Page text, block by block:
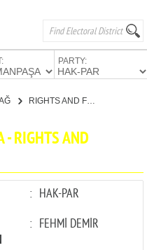
PARTY:
RIGHTS AND FREEDOMS PARTY
- RIGHTS AND
: HAK-PAR
: FEHMİ DEMİR